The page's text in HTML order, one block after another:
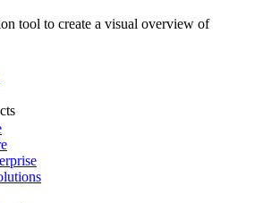
tool to create a visual overview of